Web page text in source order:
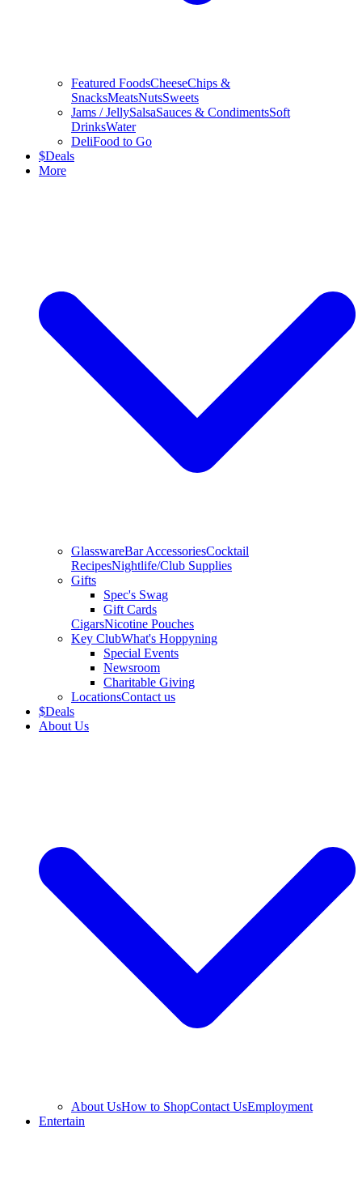
Featured FoodsCheeseChips &
SnacksMeatsNutsSweets
Jams / JellySalsaSauces & CondimentsSoft
DrinksWater
DeliFood to Go
$Deals
More
GlasswareBar AccessoriesCocktail
RecipesNightlife/Club Supplies
Gifts
Spec's Swag
Gift Cards
CigarsNicotine Pouches
Key ClubWhat's Hoppyning
Special Events
Newsroom
Charitable Giving
LocationsContact us
$Deals
About Us
About UsHow to ShopContact UsEmployment
Entertain